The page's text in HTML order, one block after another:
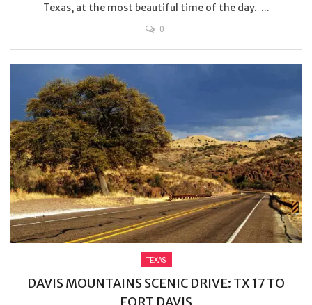
Texas, at the most beautiful time of the day. ...
0
TEXAS
DAVIS MOUNTAINS SCENIC DRIVE: TX 17 TO